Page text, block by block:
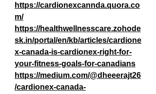
https://cardionexcannda.quora.co
m/
https://healthwellnesscare.zohode
sk.in/portal/en/kb/articles/cardione
x-canada-is-cardionex-right-for-
your-fitness-goals-for-canadians
https://medium.com/@dheeerajt26
/cardionex-canada-